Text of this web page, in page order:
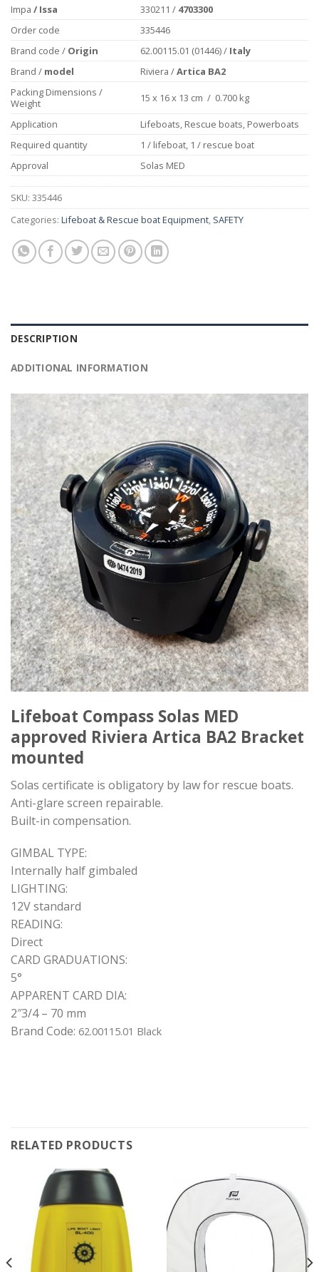
Impa / Issa 330211 / 4703300
Order code
335446
Brand code / Origin 62.00115.01 (01446) / Italy
Brand / model Riviera /Artica BA2
Packing Dimensions /
Weight
15 x 16 x 13 cm / 0.700 kg
Application
Lifeboats, Rescue boats, Powerboats
Required quantity
1 / lifeboat, 1 / rescue boat
Approval
Solas MED
SKU: 335446
Categories: Lifeboat & Rescue boat Equipment, SAFETY
DESCRIPTION
ADDITIONAL INFORMATION
Lifeboat Compass Solas MED
approved Riviera Artica BA2 Bracket
mounted
Solas certificate is obligatory by law for rescue boats.
Anti-glare screen repairable.
Built-in compensation.
GIMBAL TYPE:
Internally half gimbaled
LIGHTING:
12V standard
READING:
Direct
CARD GRADUATIONS:
5°
APPARENT CARD DIA:
2″3/4 – 70 mm
Brand Code: 62.00115.01 Black
RELATED PRODUCTS